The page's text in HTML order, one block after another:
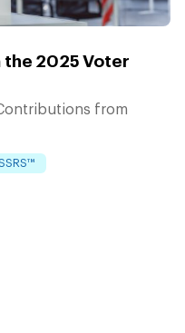
the 2025 Voter
from